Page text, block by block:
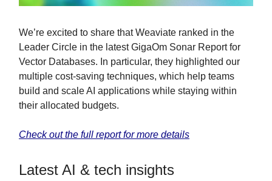
We’re excited to share that Weaviate ranked in the
Leader Circle in the latest GigaOm Sonar Report for
Vector Databases. In particular, they highlighted our
multiple cost-saving techniques, which help teams
build and scale AI applications while staying within
their allocated budgets.
Check out the full report for more details
Latest AI & tech insights